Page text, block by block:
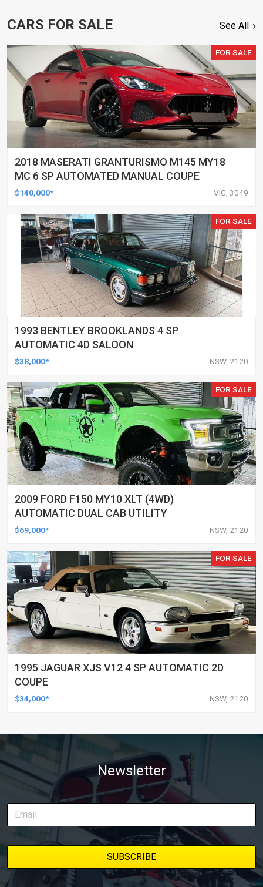
CARS FOR SALE See All
FOR SALE
2018 MASERATI GRANTURISMO M145 MY18
MC 6 SP AUTOMATED MANUAL COUPE
$140,000* VIC, 3049
FOR SALE
1993 BENTLEY BROOKLANDS 4 SP
AUTOMATIC 4D SALOON
$38,000* NSW, 2120
FOR SALE
2009 FORD F150 MY10 XLT (4WD)
AUTOMATIC DUAL CAB UTILITY
$69,000* NSW, 2120
FOR SALE
1995 JAGUAR XJS V12 4 SP AUTOMATIC 2D
COUPE
$34,000* NSW, 2120
Newsletter